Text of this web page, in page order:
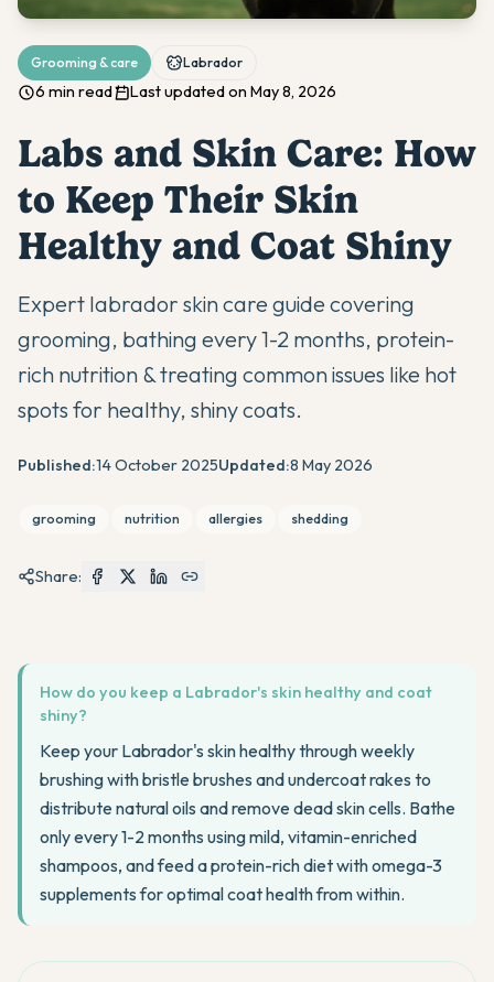
Grooming & care Labrador
6 min read Last updated on May 8, 2026
Labs and Skin Care: How
to Keep Their Skin
Healthy and Coat Shiny
Expert labrador skin care guide covering
grooming, bathing every 1-2 months, protein-
rich nutrition & treating common issues like hot
spots for healthy, shiny coats.
Published:14 October 2025Updated:8 May 2026
grooming nutrition allergies shedding
Share:
How do you keep a Labrador's skin healthy and coat
shiny?
Keep your Labrador's skin healthy through weekly
brushing with bristle brushes and undercoat rakes to
distribute natural oils and remove dead skin cells. Bathe
only every 1-2 months using mild, vitamin-enriched
shampoos, and feed a protein-rich diet with omega-3
supplements for optimal coat health from within.